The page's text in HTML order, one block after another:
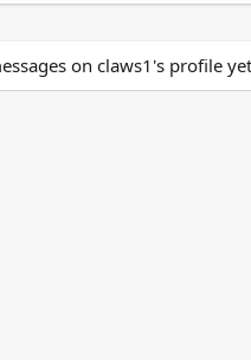
on claws1's profile